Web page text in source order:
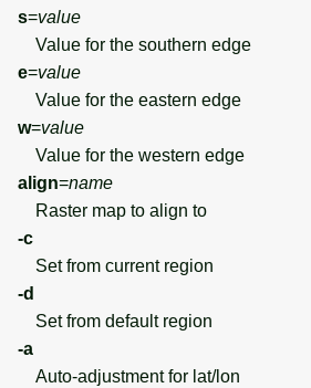
s=value
Value for the southern edge
e=value
Value for the eastern edge
w=value
Value for the western edge
align=name
Raster map to align to
-c
Set from current region
-d
Set from default region
-a
Auto-adjustment for lat/lon